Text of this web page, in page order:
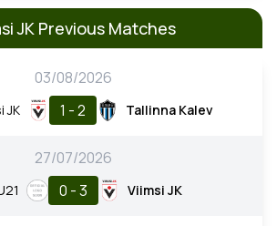
JK Previous Matches
03/08/2026
JK 1 - 2 Tallinna Kalev
27/07/2026
0 - 3 Viimsi JK